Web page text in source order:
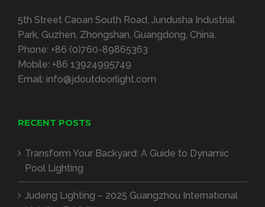
5th Street Caoan South Road, Jundusha Industrial
Park, Guzhen, Zhongshan, Guangdong, China.
Phone: +86 (0)760-89865363
Mobile: +86 13924995749
Email: info@jdoutdoorlight.com
RECENT POSTS
Transform Your Backyard: A Guide to Dynamic
Pool Lighting
Judeng Lighting – 2025 Guangzhou International